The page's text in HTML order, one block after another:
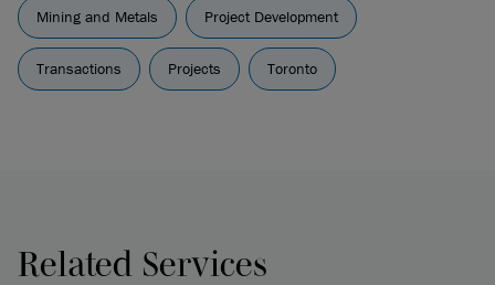
Mining and Metals Project Development
Transactions Projects Toronto
Related Services